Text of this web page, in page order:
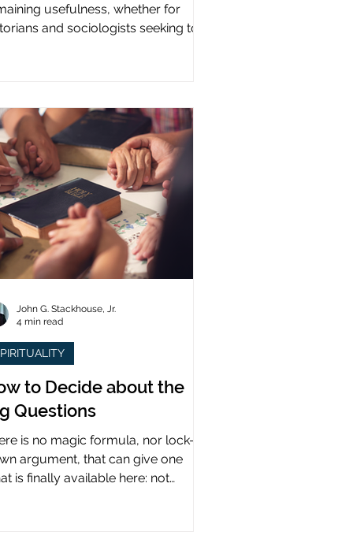
usefulness, whether for
and sociologists seeking to
to Decide about the
Questions
is no magic formula, nor lock-it-
argument, that can give one
is finally available here: not
John G. Stackhouse, Jr.
4 min read